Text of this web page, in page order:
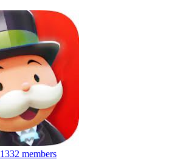
1332 members